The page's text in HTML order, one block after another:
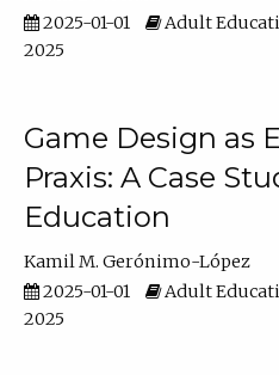
2025-01-01
Adult
2025
Game Design as
Praxis: A Case
Education
Kamil M. Gerónimo-López
2025-01-01
Adult
2025